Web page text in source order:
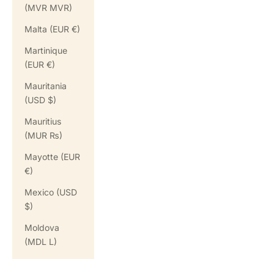
(MVR MVR)
Malta (EUR €)
Martinique
(EUR €)
Mauritania
(USD $)
Mauritius
(MUR ₨)
Mayotte (EUR
€)
Mexico (USD
$)
Moldova
(MDL L)